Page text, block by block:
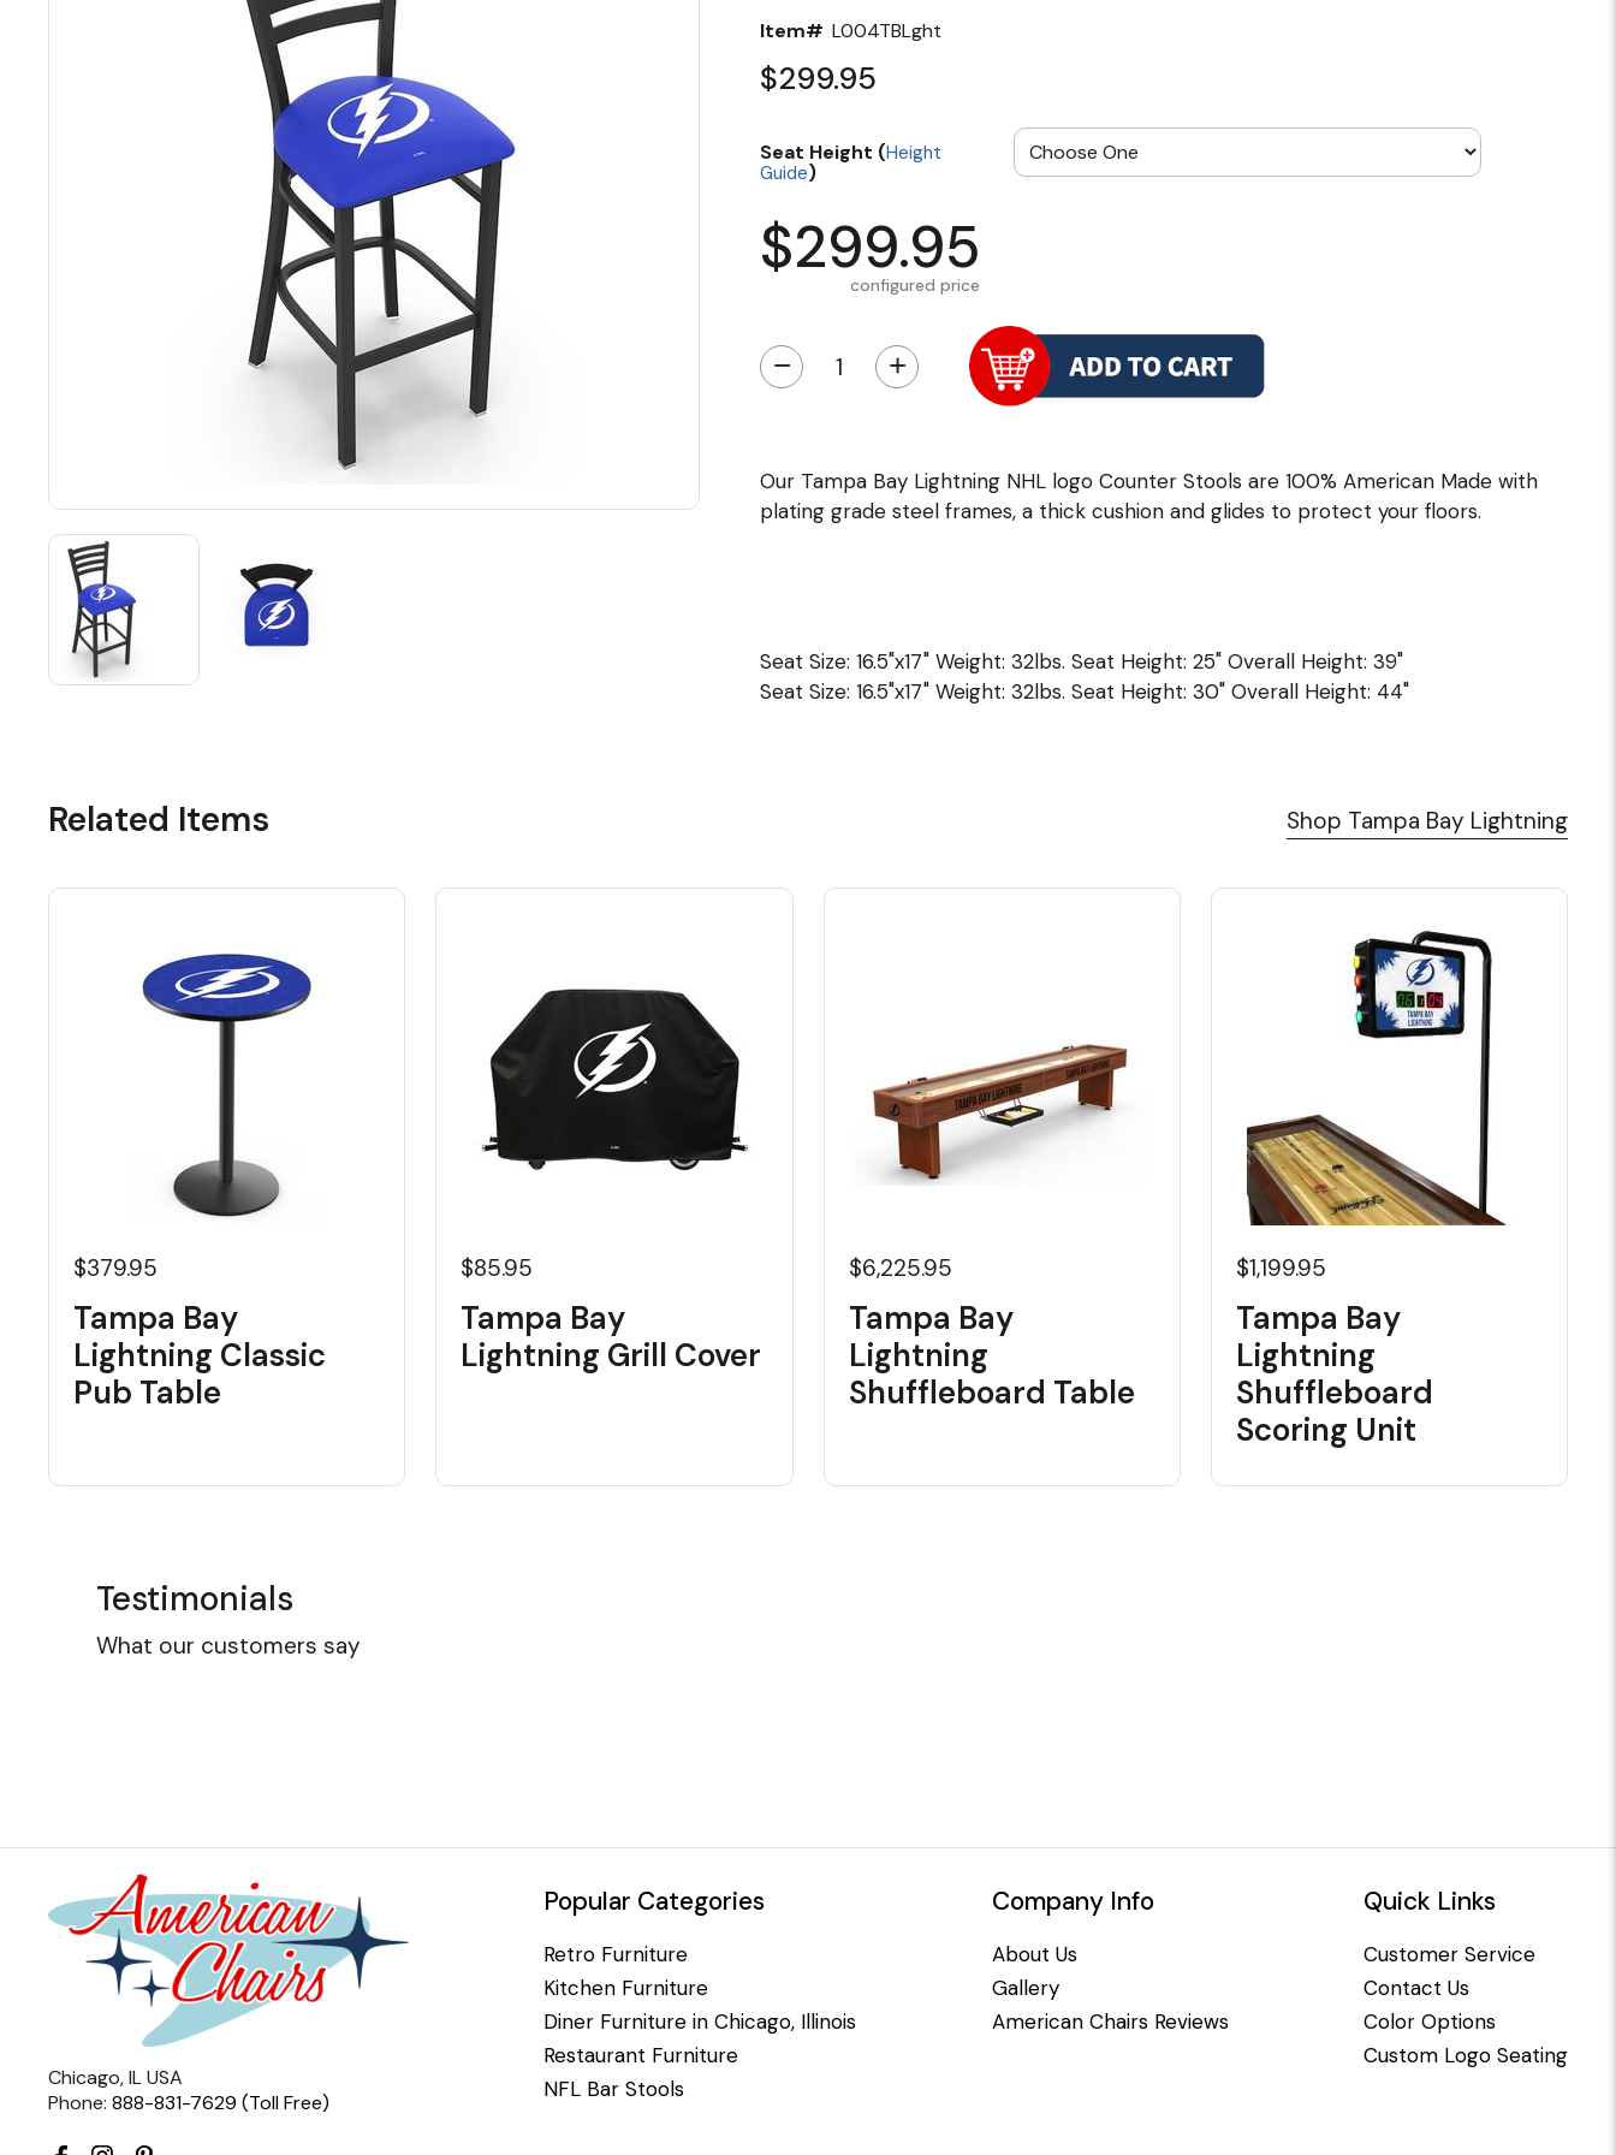
Item# L004TBLght
$299.95
Seat Height (Height
Guide)
$299.95
configured price
− +
Our Tampa Bay Lightning NHL logo Counter Stools are 100% American Made with
plating grade steel frames, a thick cushion and glides to protect your floors.
Seat Size: 16.5"x17" Weight: 32lbs. Seat Height: 25" Overall Height: 39"
Seat Size: 16.5"x17" Weight: 32lbs. Seat Height: 30" Overall Height: 44"
Related Items Shop Tampa Bay Lightning
$379.95
Tampa Bay
Lightning Classic
Pub Table
$85.95
Tampa Bay
Lightning Grill Cover
$6,225.95
Tampa Bay
Lightning
Shuffleboard Table
$1,199.95
Tampa Bay
Lightning
Shuffleboard
Scoring Unit
Testimonials
What our customers say
Chicago, IL USA
Phone: 888-831-7629 (Toll Free)
Popular Categories
Retro Furniture
Kitchen Furniture
Diner Furniture in Chicago, Illinois
Restaurant Furniture
NFL Bar Stools
Company Info
About Us
Gallery
American Chairs Reviews
Quick Links
Customer Service
Contact Us
Color Options
Custom Logo Seating